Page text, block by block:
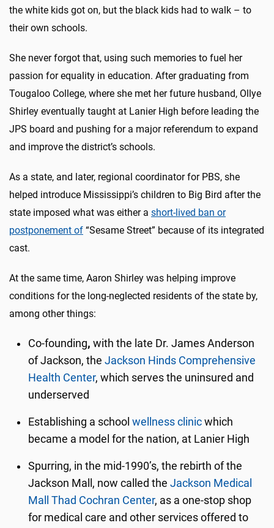
the white kids got on, but the black kids had to walk – to
their own schools.
She never forgot that, using such memories to fuel her
passion for equality in education. After graduating from
Tougaloo College, where she met her future husband, Ollye
Shirley eventually taught at Lanier High before leading the
JPS board and pushing for a major referendum to expand
and improve the district’s schools.
As a state, and later, regional coordinator for PBS, she
helped introduce Mississippi’s children to Big Bird after the
state imposed what was either a short-lived ban or
postponement of “Sesame Street” because of its integrated
cast.
At the same time, Aaron Shirley was helping improve
conditions for the long-neglected residents of the state by,
among other things:
Co-founding, with the late Dr. James Anderson
of Jackson, theJackson Hinds Comprehensive
Health Center, which serves the uninsured and
underserved
Establishing a schoolwellness clinic which
became a model for the nation, at Lanier High
Spurring, in the mid-1990’s, the rebirth of the
Jackson Mall, now called theJackson Medical
Mall Thad Cochran Center, as a one-stop shop
for medical care and other services offered to